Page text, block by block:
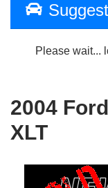
Please wait...
2004
XLT